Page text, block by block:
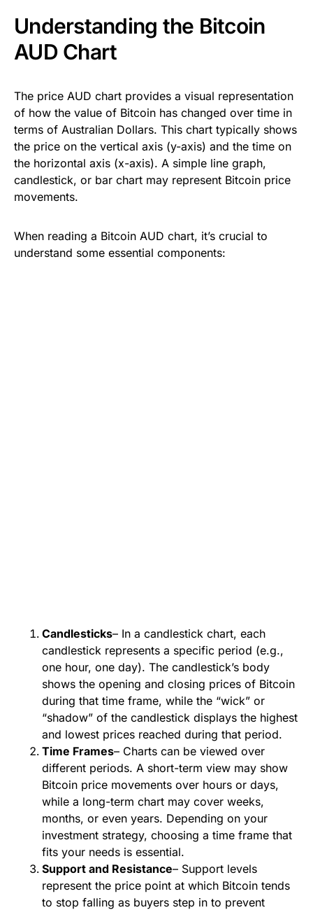
Understanding the Bitcoin
AUD Chart
The price AUD chart provides a visual representation
of how the value of Bitcoin has changed over time in
terms of Australian Dollars. This chart typically shows
the price on the vertical axis (y-axis) and the time on
the horizontal axis (x-axis). A simple line graph,
candlestick, or bar chart may represent Bitcoin price
movements.
When reading a Bitcoin AUD chart, it’s crucial to
understand some essential components:
Candlesticks– In a candlestick chart, each
candlestick represents a specific period (e.g.,
one hour, one day). The candlestick’s body
shows the opening and closing prices of Bitcoin
during that time frame, while the “wick” or
“shadow” of the candlestick displays the highest
and lowest prices reached during that period.
Time Frames– Charts can be viewed over
different periods. A short-term view may show
Bitcoin price movements over hours or days,
while a long-term chart may cover weeks,
months, or even years. Depending on your
investment strategy, choosing a time frame that
fits your needs is essential.
Support and Resistance– Support levels
represent the price point at which Bitcoin tends
to stop falling as buyers step in to prevent